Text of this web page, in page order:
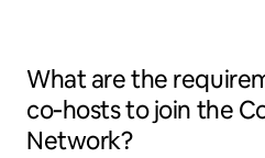
What are the
co‑hosts to join the
Network?